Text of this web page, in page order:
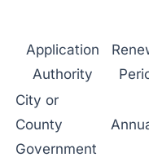
Application
Authority
City or
County
Government